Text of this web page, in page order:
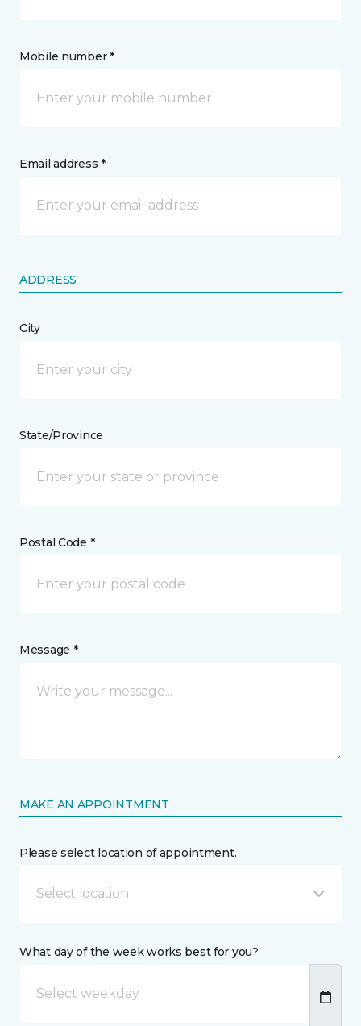
Mobile number *
Email address *
ADDRESS
City
State/Province
Postal Code *
Message *
MAKE AN APPOINTMENT
Please select location of appointment.
Select location
What day of the week works best for you?